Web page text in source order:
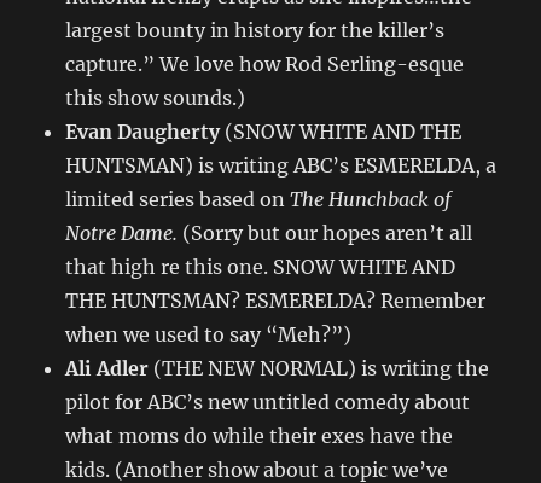
largest bounty in history for the killer’s
capture.” We love how Rod Serling-esque
this show sounds.)
Evan Daugherty(SNOW WHITE AND THE
HUNTSMAN) is writing ABC’s ESMERELDA, a
limited series based onThe Hunchback of
Notre Dame. (Sorry but our hopes aren’t all
that high re this one. SNOW WHITE AND
THE HUNTSMAN? ESMERELDA? Remember
when we used to say “Meh?”)
Ali Adler (THE NEW NORMAL) is writing the
pilot for ABC’s new untitled comedy about
what moms do while their exes have the
kids. (Another show about a topic we’ve